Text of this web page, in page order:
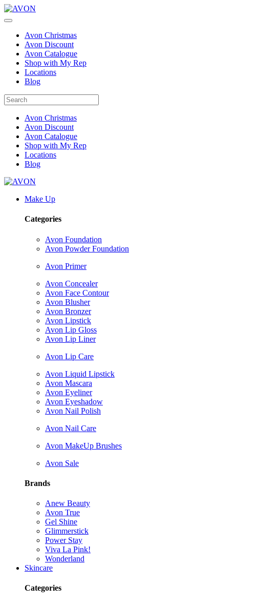
Avon Christmas
Avon Discount
Avon Catalogue
Shop with My Rep
Locations
Blog
Avon Christmas
Avon Discount
Avon Catalogue
Shop with My Rep
Locations
Blog
Make Up
Categories
Avon Foundation
Avon Powder Foundation
Avon Primer
Avon Concealer
Avon Face Contour
Avon Blusher
Avon Bronzer
Avon Lipstick
Avon Lip Gloss
Avon Lip Liner
Avon Lip Care
Avon Liquid Lipstick
Avon Mascara
Avon Eyeliner
Avon Eyeshadow
Avon Nail Polish
Avon Nail Care
Avon MakeUp Brushes
Avon Sale
Brands
Anew Beauty
Avon True
Gel Shine
Glimmerstick
Power Stay
Viva La Pink!
Wonderland
Skincare
Categories